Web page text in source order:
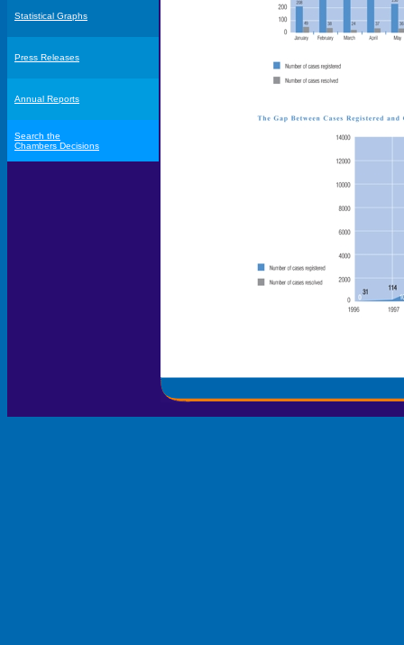
Statistical Graphs
Press Releases
Annual Reports
Search the
Chambers Decisions